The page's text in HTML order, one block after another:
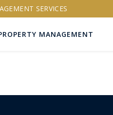
SERVICES
MANAGEMENT